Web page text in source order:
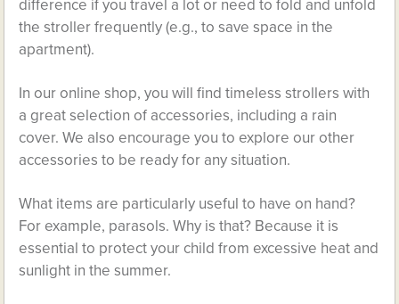
difference if you travel a lot or need to fold and unfold
the stroller frequently (e.g., to save space in the
apartment).
In our online shop, you will find timeless strollers with
a great selection of accessories, including a rain
cover. We also encourage you to explore our other
accessories to be ready for any situation.
What items are particularly useful to have on hand?
For example, parasols. Why is that? Because it is
essential to protect your child from excessive heat and
sunlight in the summer.